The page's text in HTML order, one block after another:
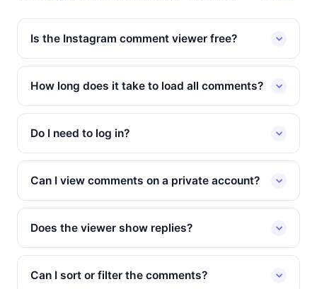
Is the Instagram comment viewer free?
How long does it take to load all comments?
Do I need to log in?
Can I view comments on a private account?
Does the viewer show replies?
Can I sort or filter the comments?